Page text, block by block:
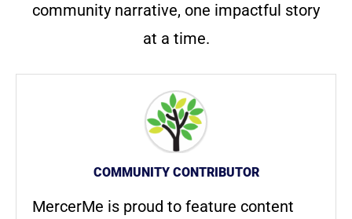
community narrative, one impactful story
at a time.
COMMUNITY CONTRIBUTOR
MercerMe is proud to feature content